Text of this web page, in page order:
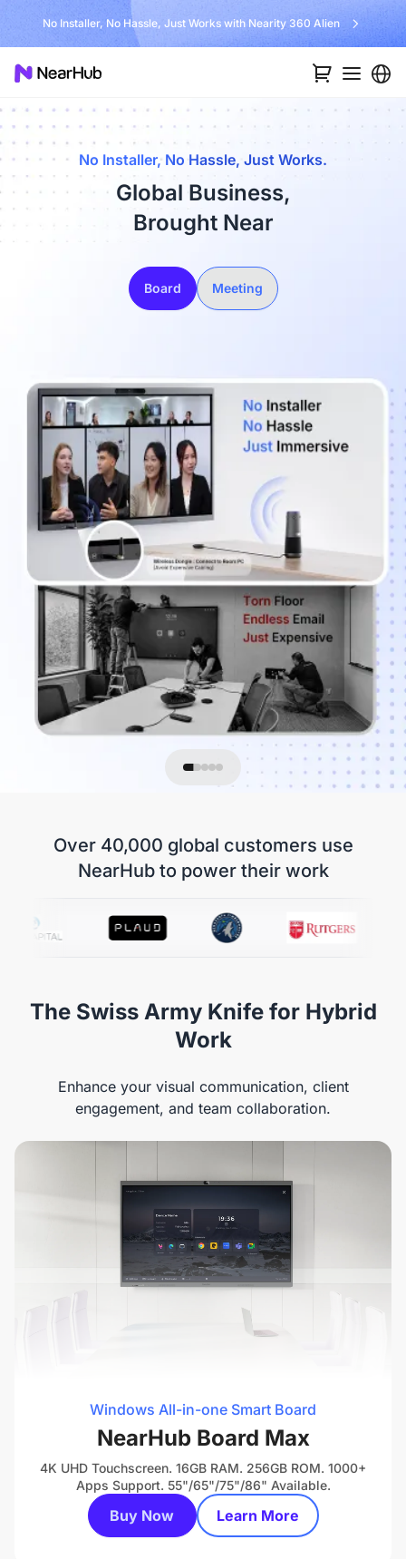
No Installer, No Hassle, Just Works with Nearity 360 Alien
No Installer, No Hassle, Just Works.
Global Business,
Brought Near
Board Meeting
Over 40,000 global customers use
NearHub to power their work
The Swiss Army Knife for Hybrid
Work
Enhance your visual communication, client
engagement, and team collaboration.
Windows All-in-one Smart Board
NearHub Board Max
4K UHD Touchscreen. 16GB RAM. 256GB ROM. 1000+
Apps Support. 55"/65"/75"/86" Available.
Buy Now Learn More